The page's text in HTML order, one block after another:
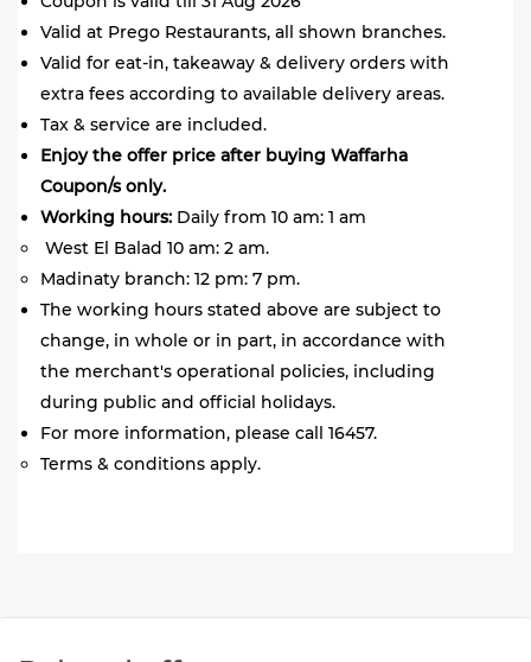
Valid at Prego Restaurants, all shown branches.
Valid for eat-in, takeaway & delivery orders with
extra fees according to available delivery areas.
Tax & service are included.
Enjoy the offer price after buying Waffarha
Coupon/s only.
Working hours: Daily from 10 am: 1 am
West El Balad 10 am: 2 am.
Madinaty branch: 12 pm: 7 pm.
The working hours stated above are subject to
change, in whole or in part, in accordance with
the merchant's operational policies, including
during public and official holidays.
For more information, please call 16457.
Terms & conditions apply.